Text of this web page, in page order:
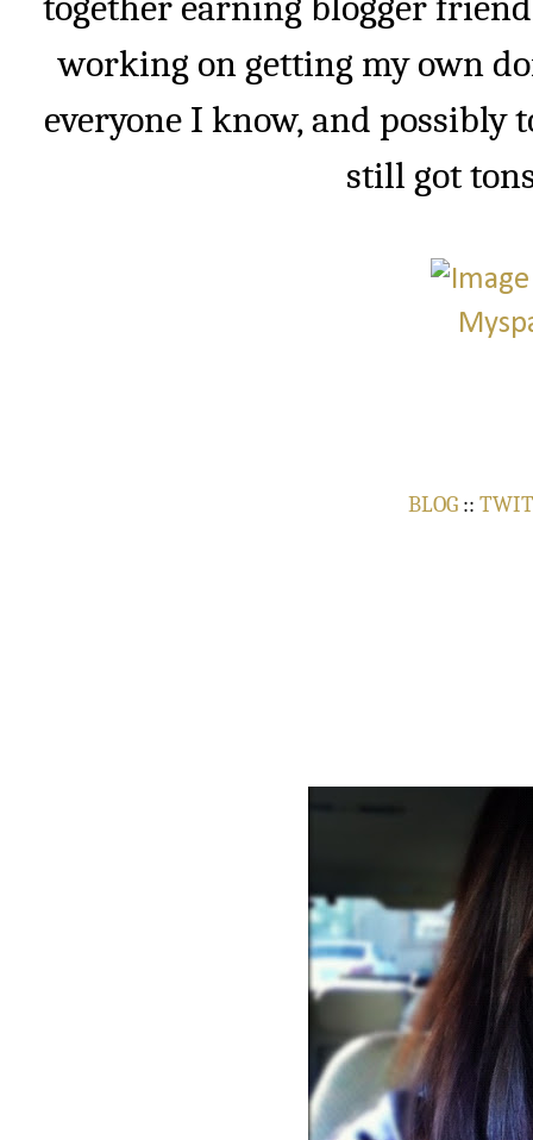
together earning blogger
working on getting my own
everyone I know, and possibly
still got
BLOG ::